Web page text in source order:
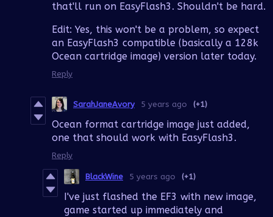
that'll run on EasyFlash3. Shouldn't be hard.
Edit: Yes, this won't be a problem, so expect
an EasyFlash3 compatible (basically a 128k
Ocean cartridge image) version later today.
Reply
SarahJaneAvory 5 years ago (+1)
Ocean format cartridge image just added,
one that should work with EasyFlash3.
Reply
BlackWine 5 years ago (+1)
I've just flashed the EF3 with new image,
game started up immediately and